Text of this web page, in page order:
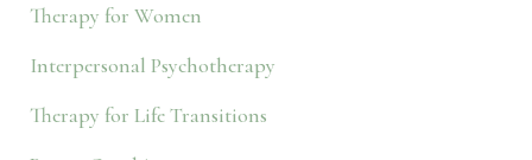
Therapy for Women
Interpersonal Psychotherapy
Therapy for Life Transitions